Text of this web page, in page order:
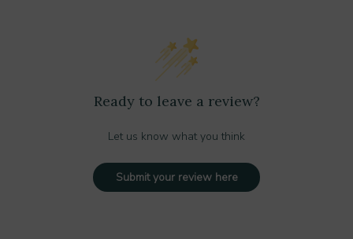
Ready to leave a review?
Let us know what you think
Submit your review here